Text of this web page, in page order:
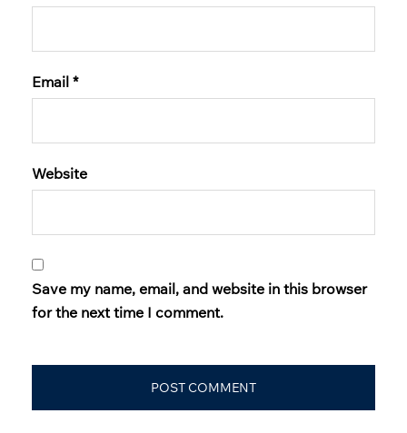
Email *
Website
Save my name, email, and website in this browser
for the next time I comment.